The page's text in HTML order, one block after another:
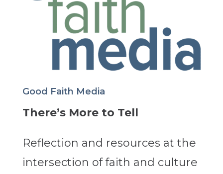
Good Faith Media
There’s More to Tell
Reflection and resources at the
intersection of faith and culture